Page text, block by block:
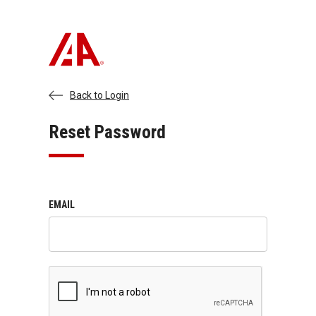
Back to Login
Reset Password
EMAIL